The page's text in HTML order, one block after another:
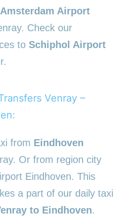
Amsterdam Airport
Check our
to Schiphol Airport
Venray –
from Eindhoven
Or from region city
Eindhoven. This
a part of our daily taxi
to Eindhoven.